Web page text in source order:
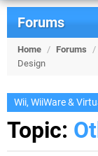
Forums
Home / Forums /
Design
Wii, WiiWare &
Topic: